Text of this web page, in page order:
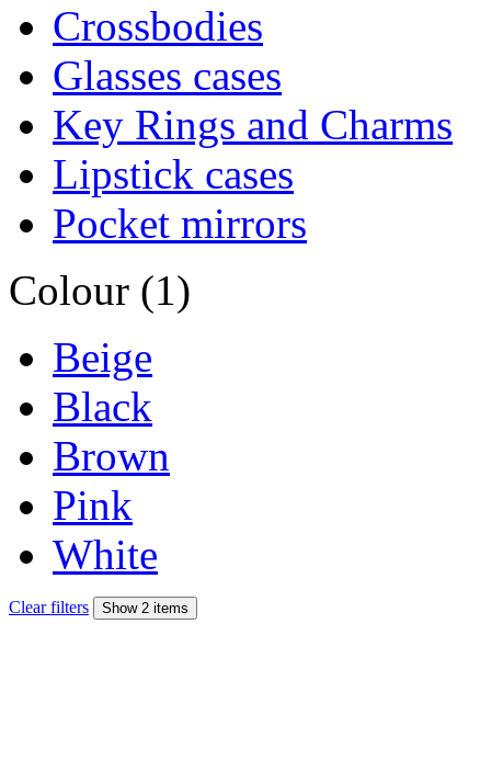
Crossbodies
Glasses cases
Key Rings and Charms
Lipstick cases
Pocket mirrors
Colour (1)
Beige
Black
Brown
Pink
White
Clear filters Show 2 items